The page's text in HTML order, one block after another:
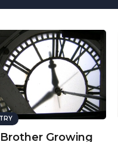
Growing